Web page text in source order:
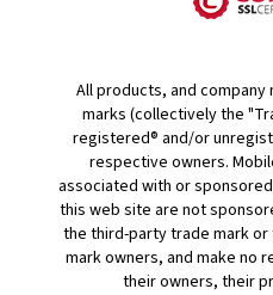
All products, and
marks (collectively the
registered® and/or
respective owners.
associated with or
this web site are not
the third-party trade mark
mark owners, and make no
their owners, their